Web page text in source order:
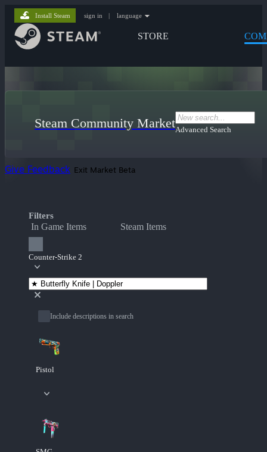
STORE
Install Steam sign in | language
Steam Community MarketAdvanced Search
Give Feedback Exit Market Beta
Filters
In Game Items Steam Items
Counter-Strike 2
Include descriptions in search
Pistol